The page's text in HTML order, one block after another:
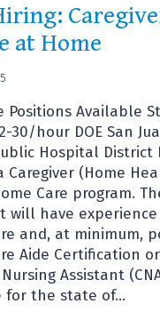
at Home
Positions Available
30/hour DOE San
Hospital District
Caregiver (Home
Care program.
will have experience
and, at minimum,
Aide Certification or
Assistant
for the state of…